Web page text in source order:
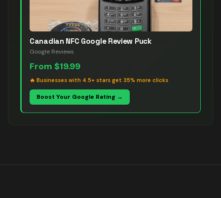
Canadian NFC Google Review Puck
Google Reviews
From $19.99
🔥 Businesses with 4.5+ stars get 35% more clicks
Boost Your Google Rating →